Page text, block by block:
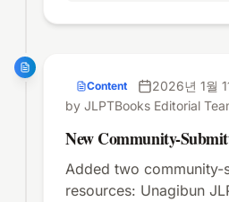
Content
2026년 1월
by JLPTBooks Editorial
New Community-
Added two community-
resources: Unagibun